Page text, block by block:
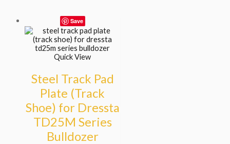
Save
Quick View
Steel Track Pad
Plate (Track
Shoe) for Dressta
TD25M Series
Bulldozer